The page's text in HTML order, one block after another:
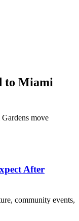
to Miami
move
After
community events,